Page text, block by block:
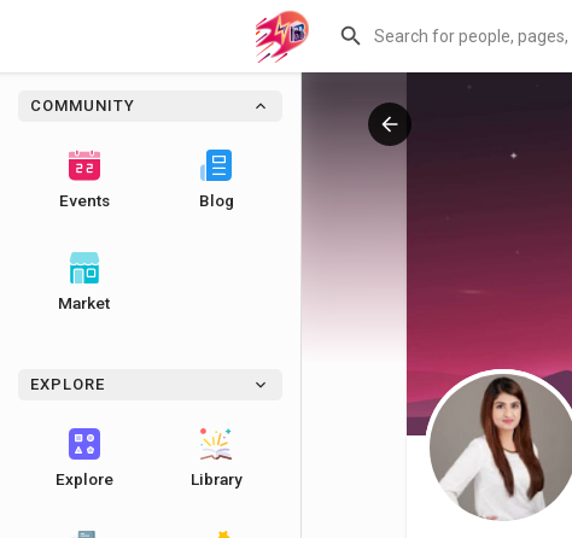
COMMUNITY
Events Blog
Market
EXPLORE
Explore Library